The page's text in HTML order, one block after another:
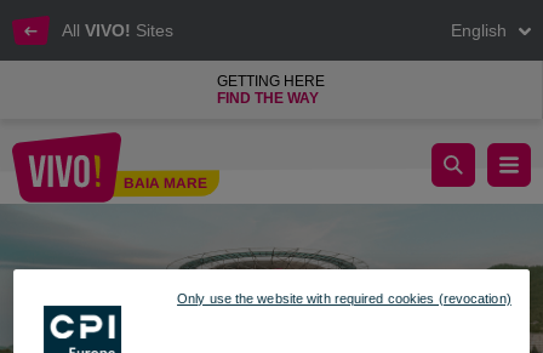
All VIVO! Sites English
GETTING HERE
FIND THE WAY
BAIA MARE
Normal schedule from May 15
Only use the website with required cookies (revocation)